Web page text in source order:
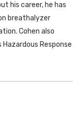
his career, he has
breathalyzer
Cohen also
Response